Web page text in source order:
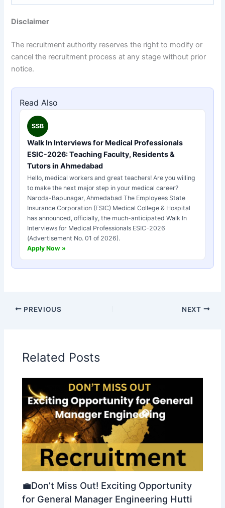
Disclaimer
The recruitment authority reserves the right to modify or
cancel the recruitment process at any stage without prior
notice.
Read Also
SSB
Walk In Interviews for Medical Professionals
ESIC-2026: Teaching Faculty, Residents &
Tutors in Ahmedabad
Hello, medical workers and great teachers! Are you willing
to make the next major step in your medical career?
Naroda-Bapunagar, Ahmedabad The Employees State
Insurance Corporation (ESIC) Medical College & Hospital
has announced, officially, the much-anticipated Walk In
Interviews for Medical Professionals ESIC-2026
(Advertisement No. 01 of 2026).
Apply Now »
PREVIOUS NEXT
Related Posts
💼Don’t Miss Out! Exciting Opportunity
for General Manager Engineering Hutti